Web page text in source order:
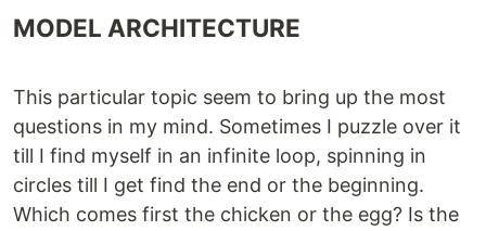
MODEL ARCHITECTURE
This particular topic seem to bring up the most
questions in my mind. Sometimes I puzzle over it
till I find myself in an infinite loop, spinning in
circles till I get find the end or the beginning.
Which comes first the chicken or the egg? Is the